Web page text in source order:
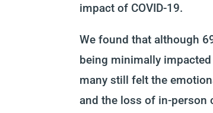
impact of COVID-19.
We found that although
being minimally
many still felt the
and the loss of in-person